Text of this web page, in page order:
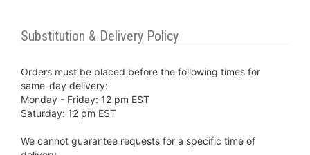
Substitution & Delivery Policy
Orders must be placed before the following times for
same-day delivery:
Monday - Friday: 12 pm EST
Saturday: 12 pm EST
We cannot guarantee requests for a specific time of